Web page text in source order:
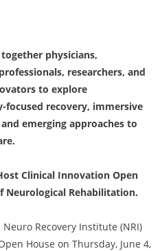
physicians,
researchers, and
to explore
focused recovery, immersive
emerging approaches to
Clinical Innovation Open
Neurological Rehabilitation.
Recovery Institute (NRI)
House on Thursday, June 4,